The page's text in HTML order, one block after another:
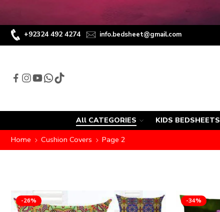
+92324 492 4274 info.bedsheet@gmail.com
All CATEGORIES KIDS BEDSHEETS
Home Cushion Covers Page 2
-26% -34%